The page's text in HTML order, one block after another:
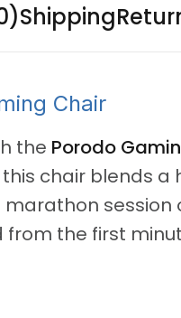
Shipping
Chair
the Porodo
chair blends
session
the first